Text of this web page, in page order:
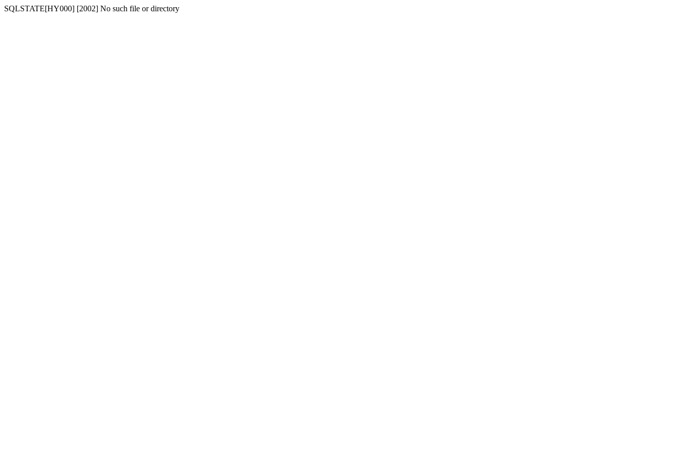
SQLSTATE[HY000] [2002] No such file or directory